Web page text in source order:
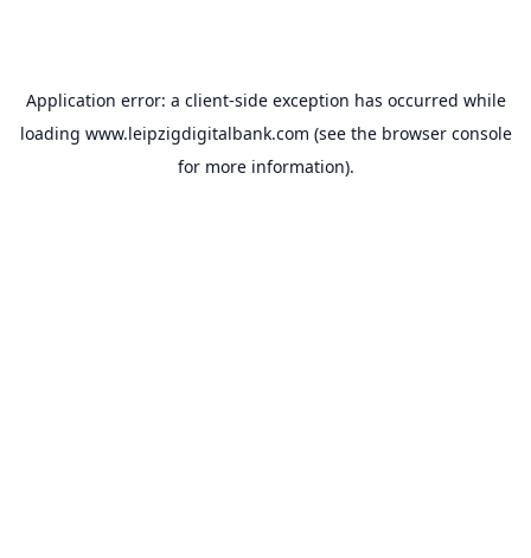
Application error: a client-side exception has occurred while
loading www.leipzigdigitalbank.com (see the browser console
for more information).